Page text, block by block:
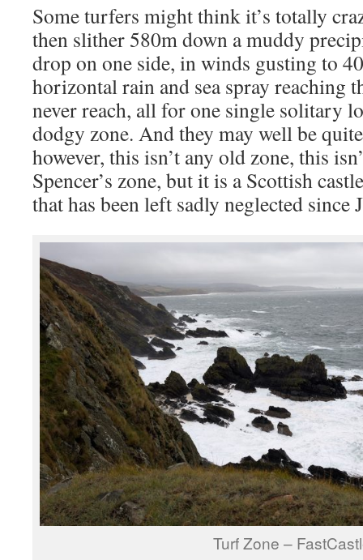
Some turfers might think it’s totally
then slither 580m down a muddy
drop on one side, in winds gusting to
horizontal rain and sea spray reaching
never reach, all for one single solitary
dodgy zone. And they may well be
however, this isn’t any old zone, this
Spencer’s zone, but it is a Scottish
that has been left sadly neglected since
Turf Zone –